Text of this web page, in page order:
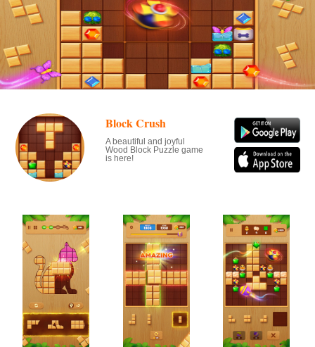
Block Crush
A beautiful and joyful
Wood Block Puzzle game
is here!